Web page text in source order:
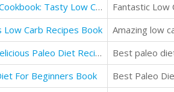
Low Carb Recipes Cookbook: Tasty Low Carb Meals
Fantastic Low
Low Carb Recipes Book
Amazing low
Paleo Cookbook: Delicious Paleo Diet Recipes
Best paleo
For Beginners Book
Best Paleo